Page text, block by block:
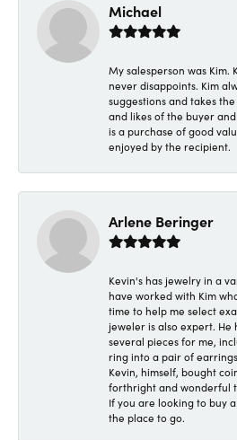
Michael
My salesperson was Kim.
never disappoints. Kim
suggestions and takes
and likes of the buyer
is a purchase of good
enjoyed by the recipient.
Arlene Beringer
Kevin's has jewelry in a
have worked with Kim
time to help me select
jeweler is also expert. He
several pieces for me,
ring into a pair of
Kevin, himself, bought
forthright and wonderful
If you are looking to buy
the place to go.